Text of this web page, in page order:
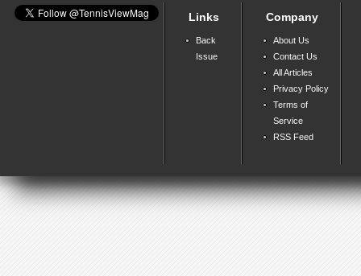
Links
Back
Issue
Company
About Us
Contact Us
All Articles
Privacy Policy
Terms of
Service
RSS Feed